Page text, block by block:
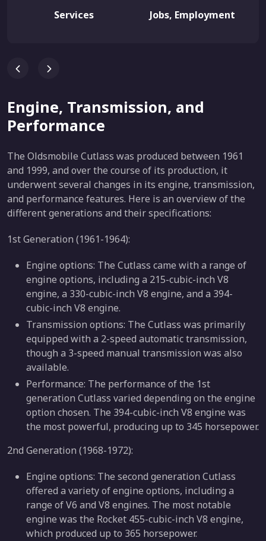
Services Jobs, Employment
Engine, Transmission, and
Performance
The Oldsmobile Cutlass was produced between 1961
and 1999, and over the course of its production, it
underwent several changes in its engine, transmission,
and performance features. Here is an overview of the
different generations and their specifications:
1st Generation (1961-1964):
Engine options: The Cutlass came with a range of
engine options, including a 215-cubic-inch V8
engine, a 330-cubic-inch V8 engine, and a 394-
cubic-inch V8 engine.
Transmission options: The Cutlass was primarily
equipped with a 2-speed automatic transmission,
though a 3-speed manual transmission was also
available.
Performance: The performance of the 1st
generation Cutlass varied depending on the engine
option chosen. The 394-cubic-inch V8 engine was
the most powerful, producing up to 345 horsepower.
2nd Generation (1968-1972):
Engine options: The second generation Cutlass
offered a variety of engine options, including a
range of V6 and V8 engines. The most notable
engine was the Rocket 455-cubic-inch V8 engine,
which produced up to 365 horsepower.